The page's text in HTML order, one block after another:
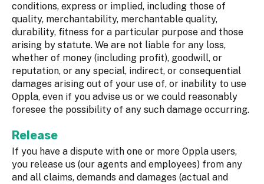
conditions, express or implied, including those of
quality, merchantability, merchantable quality,
durability, fitness for a particular purpose and those
arising by statute. We are not liable for any loss,
whether of money (including profit), goodwill, or
reputation, or any special, indirect, or consequential
damages arising out of your use of, or inability to use
Oppla, even if you advise us or we could reasonably
foresee the possibility of any such damage occurring.
Release
If you have a dispute with one or more Oppla users,
you release us (our agents and employees) from any
and all claims, demands and damages (actual and